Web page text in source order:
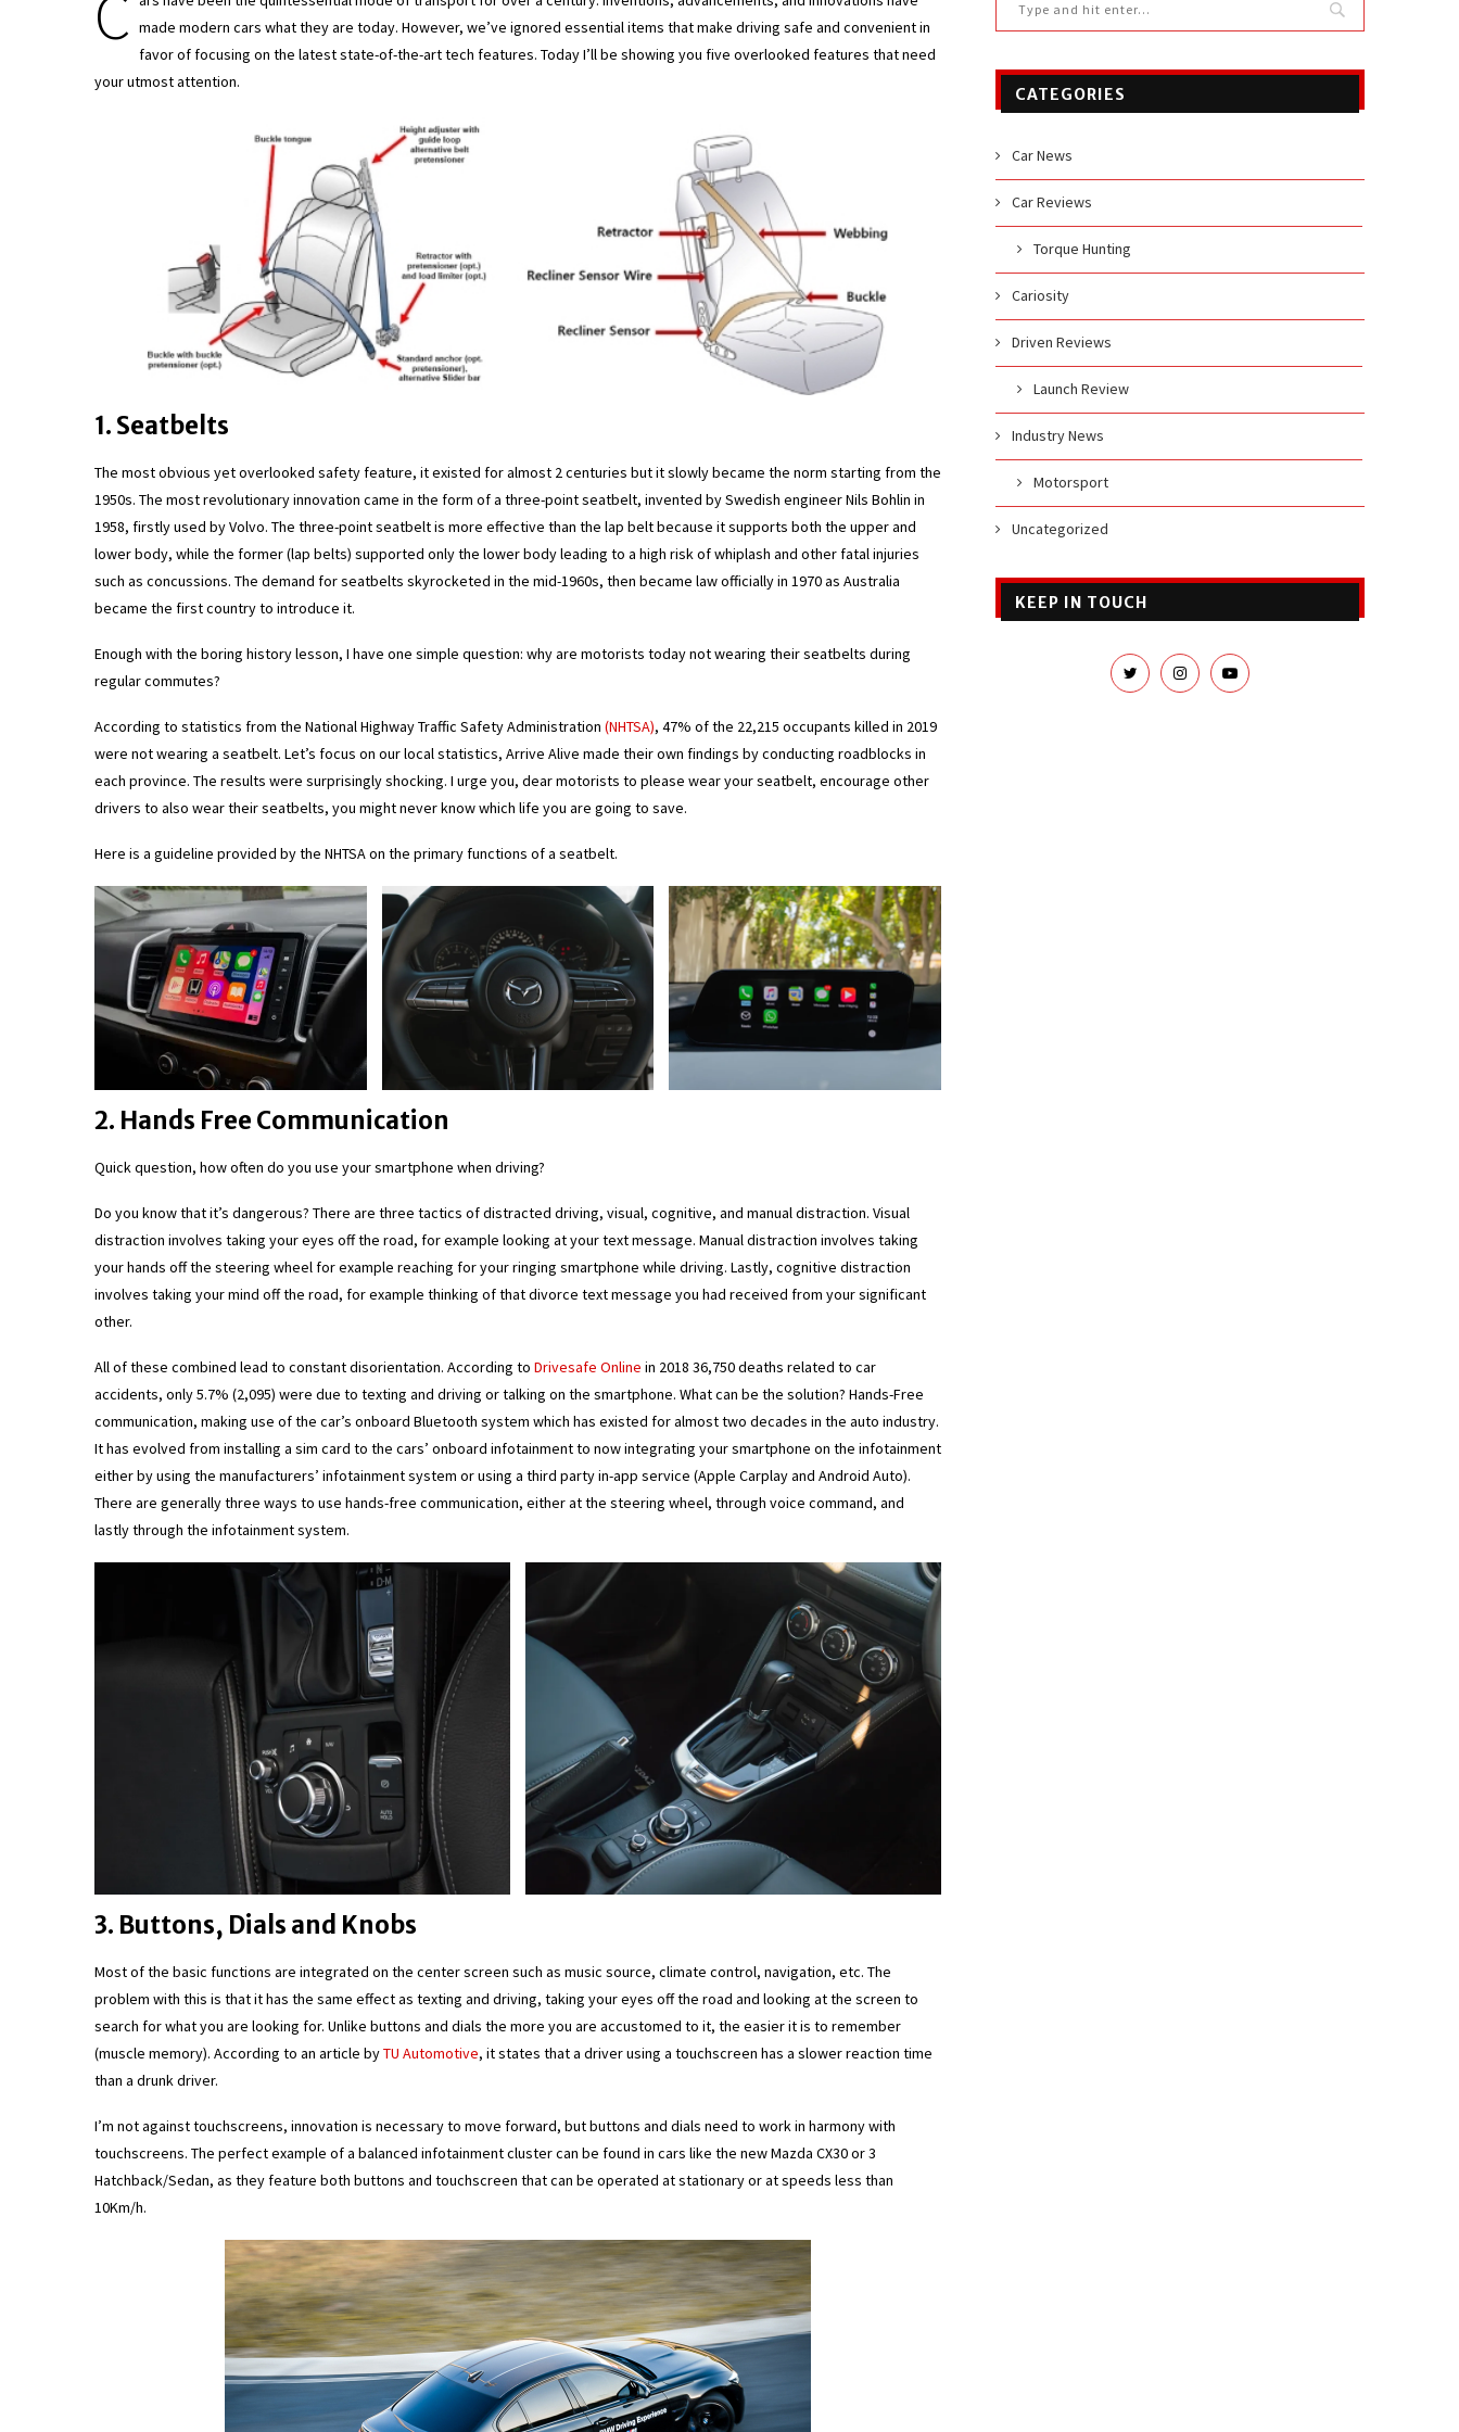
made modern cars what they are today. However, we’ve ignored essential items that make driving safe and convenient in
favor of focusing on the latest state-of-the-art tech features. Today I’ll be showing you five overlooked features that need
your utmost attention.
1. Seatbelts
The most obvious yet overlooked safety feature, it existed for almost 2 centuries but it slowly became the norm starting from the
1950s. The most revolutionary innovation came in the form of a three-point seatbelt, invented by Swedish engineer Nils Bohlin in
1958, firstly used by Volvo. The three-point seatbelt is more effective than the lap belt because it supports both the upper and
lower body, while the former (lap belts) supported only the lower body leading to a high risk of whiplash and other fatal injuries
such as concussions. The demand for seatbelts skyrocketed in the mid-1960s, then became law officially in 1970 as Australia
became the first country to introduce it.
Enough with the boring history lesson, I have one simple question: why are motorists today not wearing their seatbelts during
regular commutes?
According to statistics from the National Highway Traffic Safety Administration (NHTSA), 47% of the 22,215 occupants killed in 2019
were not wearing a seatbelt. Let’s focus on our local statistics, Arrive Alive made their own findings by conducting roadblocks in
each province. The results were surprisingly shocking. I urge you, dear motorists to please wear your seatbelt, encourage other
drivers to also wear their seatbelts, you might never know which life you are going to save.
Here is a guideline provided by the NHTSA on the primary functions of a seatbelt.
2. Hands Free Communication
Quick question, how often do you use your smartphone when driving?
Do you know that it’s dangerous? There are three tactics of distracted driving, visual, cognitive, and manual distraction. Visual
distraction involves taking your eyes off the road, for example looking at your text message. Manual distraction involves taking
your hands off the steering wheel for example reaching for your ringing smartphone while driving. Lastly, cognitive distraction
involves taking your mind off the road, for example thinking of that divorce text message you had received from your significant
other.
All of these combined lead to constant disorientation. According to Drivesafe Online in 2018 36,750 deaths related to car
accidents, only 5.7% (2,095) were due to texting and driving or talking on the smartphone. What can be the solution? Hands-Free
communication, making use of the car’s onboard Bluetooth system which has existed for almost two decades in the auto industry.
It has evolved from installing a sim card to the cars’ onboard infotainment to now integrating your smartphone on the infotainment
either by using the manufacturers’ infotainment system or using a third party in-app service (Apple Carplay and Android Auto).
There are generally three ways to use hands-free communication, either at the steering wheel, through voice command, and
lastly through the infotainment system.
3. Buttons, Dials and Knobs
Most of the basic functions are integrated on the center screen such as music source, climate control, navigation, etc. The
problem with this is that it has the same effect as texting and driving, taking your eyes off the road and looking at the screen to
search for what you are looking for. Unlike buttons and dials the more you are accustomed to it, the easier it is to remember
(muscle memory). According to an article byTU Automotive, it states that a driver using a touchscreen has a slower reaction time
than a drunk driver.
I’m not against touchscreens, innovation is necessary to move forward, but buttons and dials need to work in harmony with
touchscreens. The perfect example of a balanced infotainment cluster can be found in cars like the new Mazda CX30 or 3
Hatchback/Sedan, as they feature both buttons and touchscreen that can be operated at stationary or at speeds less than
10Km/h.
CATEGORIES
Car News
Car Reviews
Torque Hunting
Cariosity
Driven Reviews
Launch Review
Industry News
Motorsport
Uncategorized
KEEP IN TOUCH